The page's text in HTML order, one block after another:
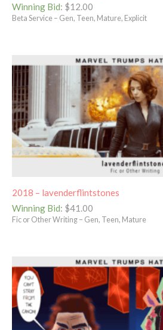
Winning Bid: $12.00
Beta Service – Gen, Teen, Mature, Explicit
2018 – lavenderflintstones
Winning Bid: $41.00
Fic or Other Writing – Gen, Teen, Mature